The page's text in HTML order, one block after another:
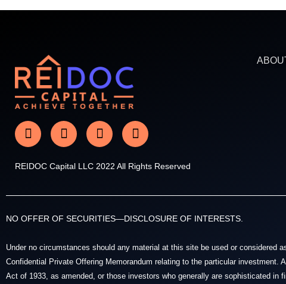
REIDOC Capital LLC 2022 All Rights Reserved
NO OFFER OF SECURITIES—DISCLOSURE OF INTERESTS.
Under no circumstances should any material at this site be used or
Confidential Private Offering Memorandum relating to the particular
Act of 1933, as amended, or those investors who generally are sophisticated